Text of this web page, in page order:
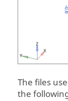
The files
the